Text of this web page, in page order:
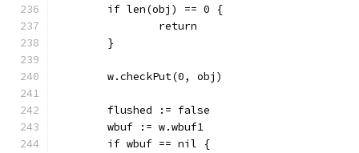
	if len(obj) == 0 {
		return
	}
	w.checkPut(0, obj)
	flushed := false
	wbuf := w.wbuf1
	if wbuf == nil {